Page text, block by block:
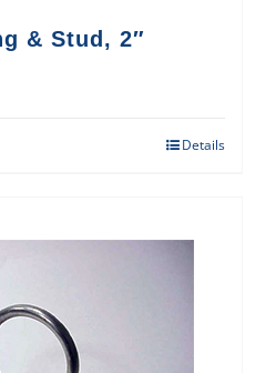
& Stud, 2″
Details